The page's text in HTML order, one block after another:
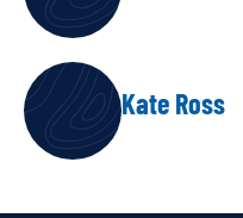
Kate Ross